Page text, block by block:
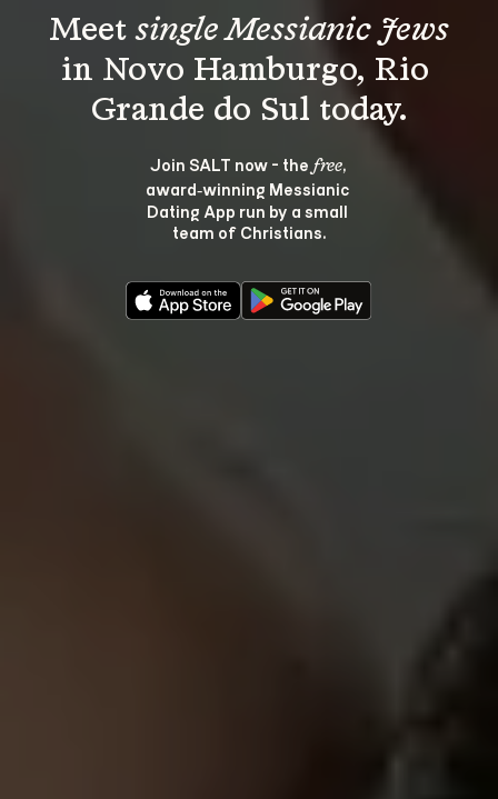
Meet single Messianic Jews
in Novo Hamburgo, Rio
Join SALT now - the free,
award‑winning Messianic
Dating App run by a small
team of Christians.